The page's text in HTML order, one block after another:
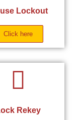
Lockout
Click here
Rekey